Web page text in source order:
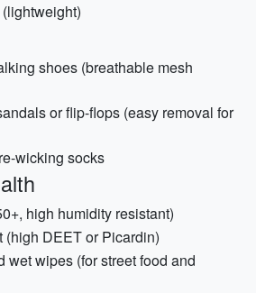
shoes (breathable mesh
or flip-flops (easy removal for
wicking socks
high humidity resistant)
(high DEET or Picardin)
wet wipes (for street food and